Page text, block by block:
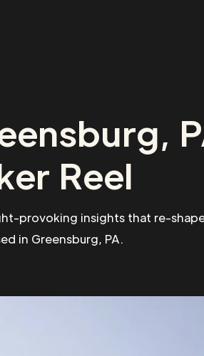
Reel
provoking insights that re-
in Greensburg, PA.